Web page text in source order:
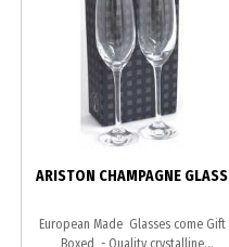
ARISTON CHAMPAGNE GLASS
European Made Glasses come Gift
Boxed - Quality crystalline